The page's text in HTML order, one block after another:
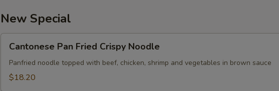
B-
Q
Spare
Rib,
Teriyaki
Stick
New Special
Pan
Fried
Crispy
Cantonese Pan Fried Crispy Noodle
Panfried noodle topped with beef, chicken, shrimp and vegetables in brown sauce
$18.20